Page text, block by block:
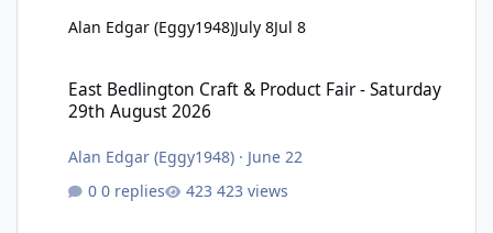
Alan Edgar (Eggy1948)July 8Jul 8
East Bedlington Craft & Product Fair - Saturday
29th August 2026
Alan Edgar (Eggy1948) · June 22
0 replies
423 views